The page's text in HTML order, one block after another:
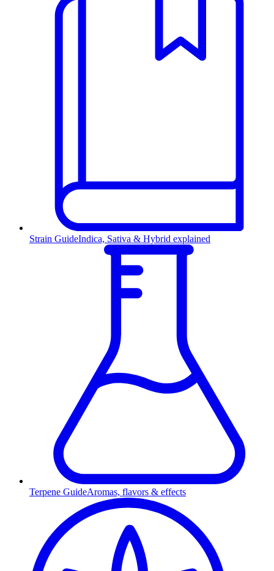
Strain GuideIndica, Sativa & Hybrid explained
Terpene GuideAromas, flavors & effects